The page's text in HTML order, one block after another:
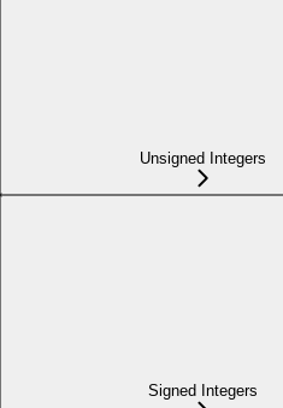
Unsigned Integers
Signed Integers